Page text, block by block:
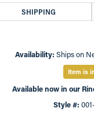
SHIPPING
Availability: Ships on
Item is
Available now in our
Style #: